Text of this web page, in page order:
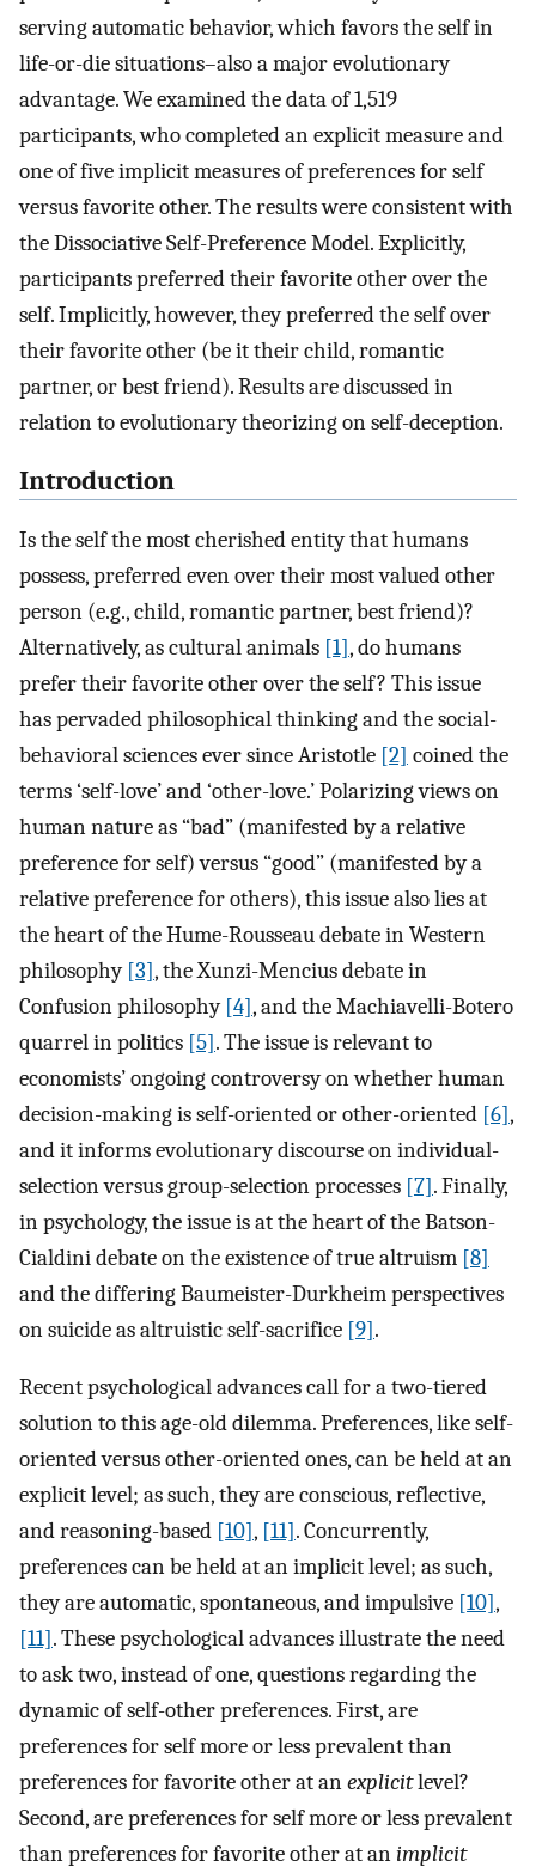
serving automatic behavior, which favors the self in
life-or-die situations–also a major evolutionary
advantage. We examined the data of 1,519
participants, who completed an explicit measure and
one of five implicit measures of preferences for self
versus favorite other. The results were consistent with
the Dissociative Self-Preference Model. Explicitly,
participants preferred their favorite other over the
self. Implicitly, however, they preferred the self over
their favorite other (be it their child, romantic
partner, or best friend). Results are discussed in
relation to evolutionary theorizing on self-deception.
Introduction
Is the self the most cherished entity that humans
possess, preferred even over their most valued other
person (e.g., child, romantic partner, best friend)?
Alternatively, as cultural animals [1], do humans
prefer their favorite other over the self? This issue
has pervaded philosophical thinking and the social-
behavioral sciences ever since Aristotle [2] coined the
terms ‘self-love’ and ‘other-love.’ Polarizing views on
human nature as “bad” (manifested by a relative
preference for self) versus “good” (manifested by a
relative preference for others), this issue also lies at
the heart of the Hume-Rousseau debate in Western
philosophy [3], the Xunzi-Mencius debate in
Confusion philosophy [4], and the Machiavelli-Botero
quarrel in politics [5]. The issue is relevant to
economists’ ongoing controversy on whether human
decision-making is self-oriented or other-oriented [6],
and it informs evolutionary discourse on individual-
selection versus group-selection processes [7]. Finally,
in psychology, the issue is at the heart of the Batson-
Cialdini debate on the existence of true altruism [8]
and the differing Baumeister-Durkheim perspectives
on suicide as altruistic self-sacrifice [9].
Recent psychological advances call for a two-tiered
solution to this age-old dilemma. Preferences, like self-
oriented versus other-oriented ones, can be held at an
explicit level; as such, they are conscious, reflective,
and reasoning-based [10], [11]. Concurrently,
preferences can be held at an implicit level; as such,
they are automatic, spontaneous, and impulsive [10],
[11]. These psychological advances illustrate the need
to ask two, instead of one, questions regarding the
dynamic of self-other preferences. First, are
preferences for self more or less prevalent than
preferences for favorite other at anexplicitlevel?
Second, are preferences for self more or less prevalent
than preferences for favorite other at animplicit